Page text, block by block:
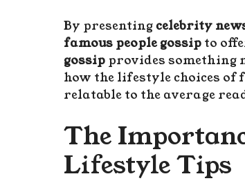
By presentingcelebrity
famous people gossip to
gossip provides
how the lifestyle choices
relatable to the average
The
Lifestyle Tips